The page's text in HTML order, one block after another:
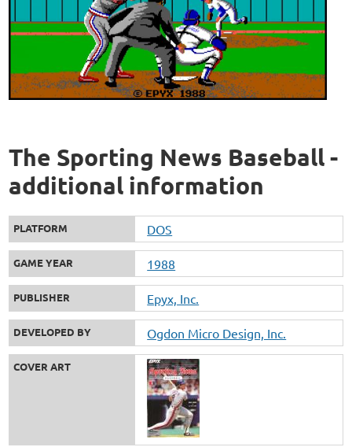
The Sporting News Baseball -
additional information
PLATFORM DOS
GAME YEAR 1988
PUBLISHER Epyx, Inc.
DEVELOPED BY Ogdon Micro Design, Inc.
COVER ART